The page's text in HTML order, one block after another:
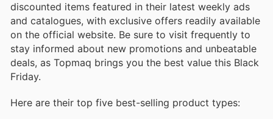
discounted items featured in their latest weekly ads
and catalogues, with exclusive offers readily available
on the official website. Be sure to visit frequently to
stay informed about new promotions and unbeatable
deals, as Topmaq brings you the best value this Black
Friday.
Here are their top five best-selling product types: